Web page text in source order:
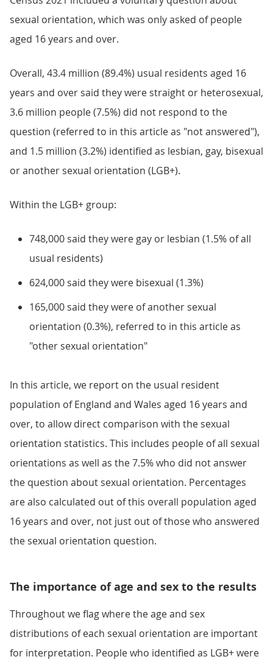
sexual orientation, which was only asked of people
aged 16 years and over.
Overall, 43.4 million (89.4%) usual residents aged 16
years and over said they were straight or heterosexual,
3.6 million people (7.5%) did not respond to the
question (referred to in this article as "not answered"),
and 1.5 million (3.2%) identified as lesbian, gay, bisexual
or another sexual orientation (LGB+).
Within the LGB+ group:
748,000 said they were gay or lesbian (1.5% of all
usual residents)
624,000 said they were bisexual (1.3%)
165,000 said they were of another sexual
orientation (0.3%), referred to in this article as
"other sexual orientation"
In this article, we report on the usual resident
population of England and Wales aged 16 years and
over, to allow direct comparison with the sexual
orientation statistics. This includes people of all sexual
orientations as well as the 7.5% who did not answer
the question about sexual orientation. Percentages
are also calculated out of this overall population aged
16 years and over, not just out of those who answered
the sexual orientation question.
The importance of age and sex to the results
Throughout we flag where the age and sex
distributions of each sexual orientation are important
for interpretation. People who identified as LGB+ were